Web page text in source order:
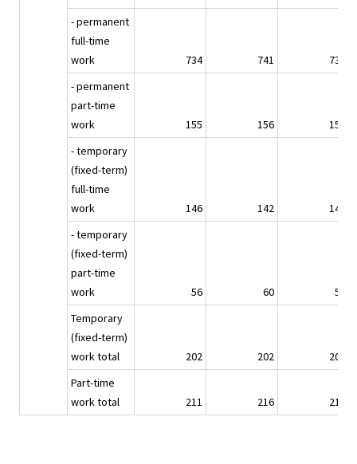
- permanent
full-time
work
734 741
734
- permanent
part-time
work
155 156
155
- temporary
(fixed-term)
full-time
work
146 142
143
- temporary
(fixed-term)
part-time
work
56 60
58
Temporary
(fixed-term)
work total
202 202
201
Part-time
work total
211 216 213